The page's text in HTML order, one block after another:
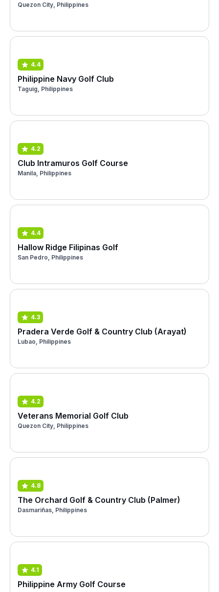
Quezon City, Philippines
4.4
Philippine Navy Golf Club
Taguig, Philippines
4.2
Club Intramuros Golf Course
Manila, Philippines
4.4
Hallow Ridge Filipinas Golf
San Pedro, Philippines
4.3
Pradera Verde Golf & Country Club (Arayat)
Lubao, Philippines
4.2
Veterans Memorial Golf Club
Quezon City, Philippines
4.8
The Orchard Golf & Country Club (Palmer)
Dasmariñas, Philippines
4.1
Philippine Army Golf Course